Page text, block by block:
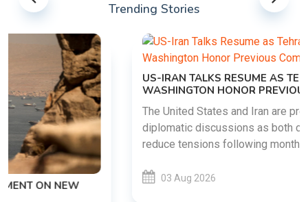
Trending Stories
US-IRAN TALKS RESUME AS TEHRAN DEMANDS
WASHINGTON HONOR PREVIOUS COMMITMENTS
The United States and Iran are preparing to restart
diplomatic discussions as both countries attempt to
reduce tensions following months of regional i......